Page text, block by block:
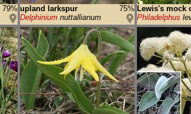
79% upland larkspur
75%
Delphinium nuttallianum
Lewis's mock
Philadelphus